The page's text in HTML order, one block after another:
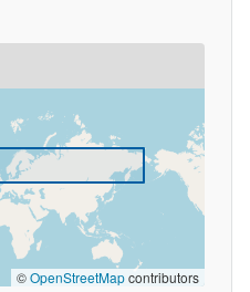
©OpenStreetMapcontributors